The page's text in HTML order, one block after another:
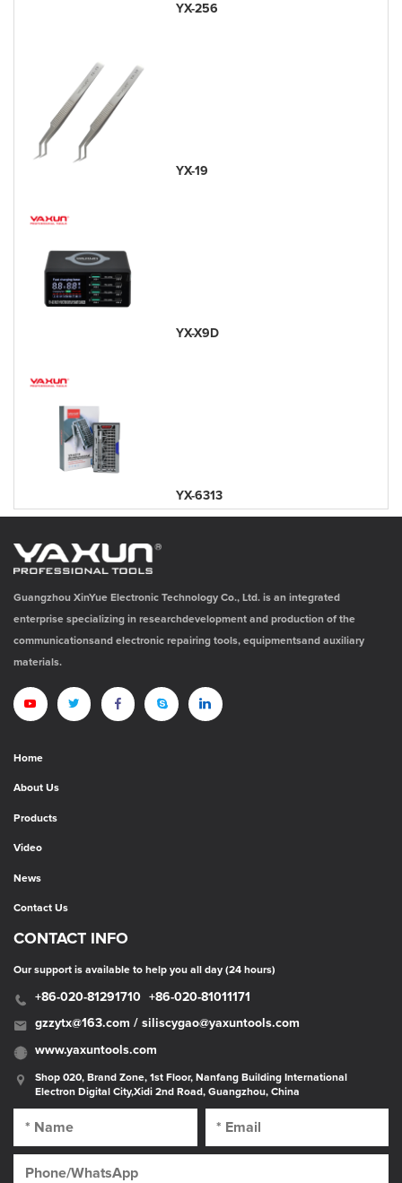
YX-256
YX-19
YX-X9D
YX-6313
Guangzhou XinYue Electronic Technology Co., Ltd. is an integrated
enterprise specializing in researchdevelopment and production of the
communicationsand electronic repairing tools, equipmentsand auxiliary
materials.
Home
About Us
Products
Video
News
Contact Us
CONTACT INFO
Our support is available to help you all day (24 hours)
+86-020-81291710 +86-020-81011171
gzzytx@163.com / siliscygao@yaxuntools.com
www.yaxuntools.com
Shop 020, Brand Zone, 1st Floor, Nanfang Building International
Electron Digital City,Xidi 2nd Road, Guangzhou, China